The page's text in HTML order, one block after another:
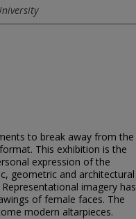
to break away from the
This exhibition is the
expression of the
geometric and architectural
imagery has
of female faces. The
modern altarpieces.